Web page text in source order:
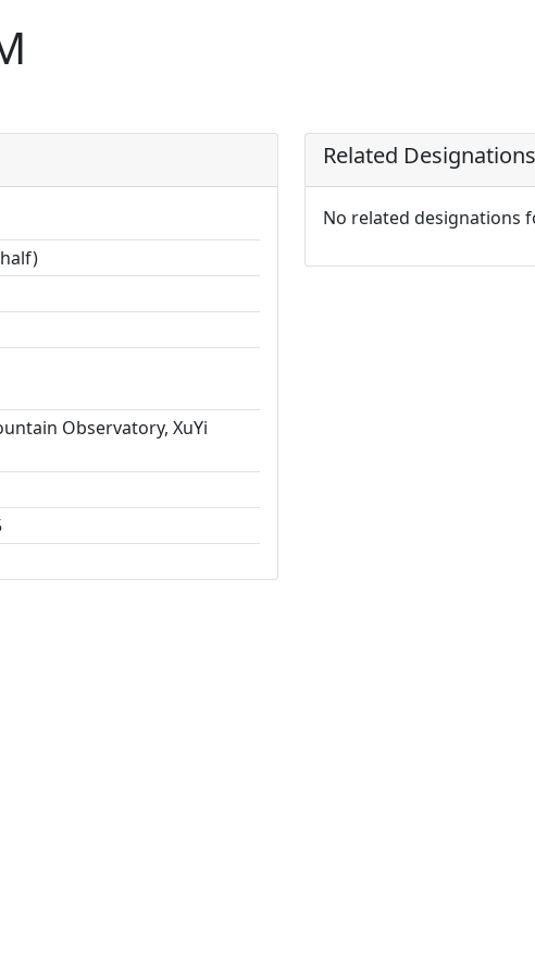
Observatory, XuYi
Related Designations
No related designations